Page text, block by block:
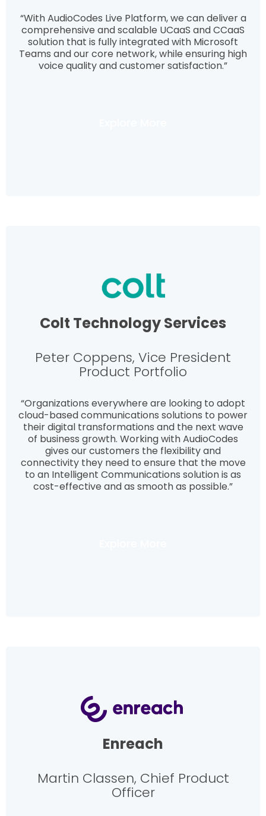
“With AudioCodes Live Platform, we can deliver a
comprehensive and scalable UCaaS and CCaaS
solution that is fully integrated with Microsoft
Teams and our core network, while ensuring high
voice quality and customer satisfaction.”
Colt Technology Services
Peter Coppens, Vice President
Product Portfolio
“Organizations everywhere are looking to adopt
cloud-based communications solutions to power
their digital transformations and the next wave
of business growth. Working with AudioCodes
gives our customers the flexibility and
connectivity they need to ensure that the move
to an Intelligent Communications solution is as
cost-effective and as smooth as possible.”
Enreach
Martin Classen, Chief Product
Officer